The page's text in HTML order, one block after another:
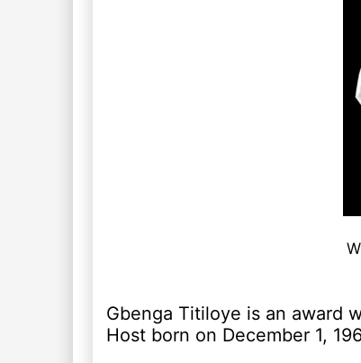
Gbenga Titiloye is an award
Host born on December 1,